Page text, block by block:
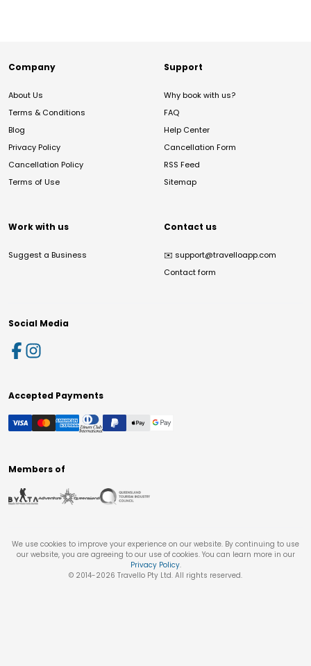
Company
About Us
Terms & Conditions
Blog
Privacy Policy
Cancellation Policy
Terms of Use
Support
Why book with us?
FAQ
Help Center
Cancellation Form
RSS Feed
Sitemap
Work with us
Suggest a Business
Contact us
✉️ support@travelloapp.com
Contact form
Social Media
Accepted Payments
Members of
We use cookies to improve your experience on our website. By continuing to use
our website, you are agreeing to our use of cookies. You can learn more in our
Privacy Policy.
© 2014-2026 Travello Pty Ltd. All rights reserved.